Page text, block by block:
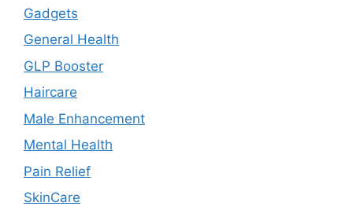
Gadgets
General Health
GLP Booster
Haircare
Male Enhancement
Mental Health
Pain Relief
SkinCare